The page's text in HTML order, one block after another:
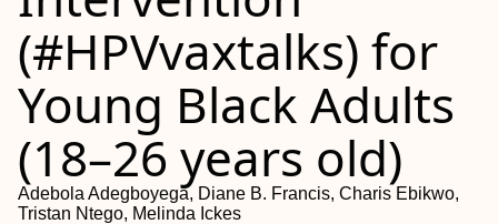
(#HPVvaxtalks) for
Young Black Adults
(18–26 years old)
Adebola Adegboyega, Diane B. Francis, Charis Ebikwo,
Tristan Ntego, Melinda Ickes